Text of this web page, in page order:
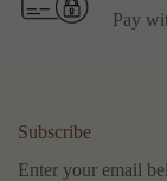
Pay
Subscribe
Enter your email